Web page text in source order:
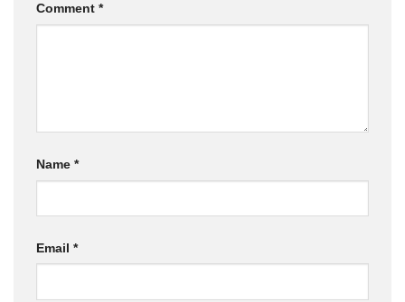
Comment *
Name *
Email *